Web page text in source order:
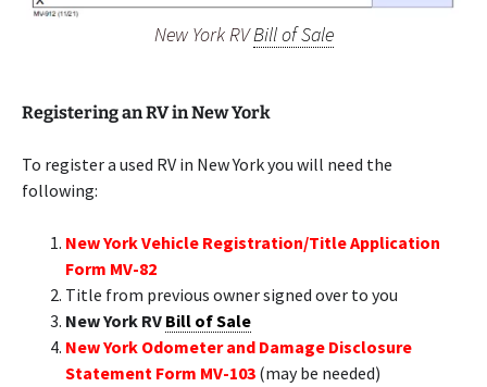
New York RVBill of Sale
Registering an RV in New York
To register a used RV in New York you will need the
following:
New York Vehicle Registration/Title Application
Form MV-82
Title from previous owner signed over to you
New York RV Bill of Sale
New York Odometer and Damage Disclosure
Statement Form MV-103 (may be needed)